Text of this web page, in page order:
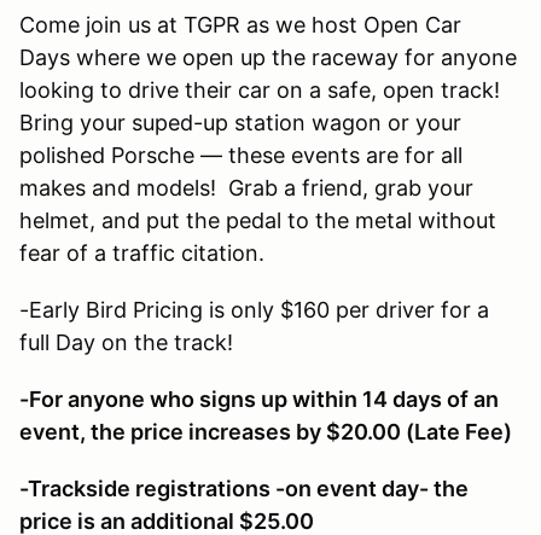
Come join us at TGPR as we host Open Car
Days where we open up the raceway for anyone
looking to drive their car on a safe, open track!
Bring your suped-up station wagon or your
polished Porsche — these events are for all
makes and models! Grab a friend, grab your
helmet, and put the pedal to the metal without
fear of a traffic citation.
-Early Bird Pricing is only $160 per driver for a
full Day on the track!
-For anyone who signs up within 14 days of an
event, the price increases by $20.00 (Late Fee)
-Trackside registrations -on event day- the
price is an additional $25.00